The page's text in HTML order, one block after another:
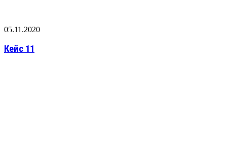
05.11.2020
Кейс 11